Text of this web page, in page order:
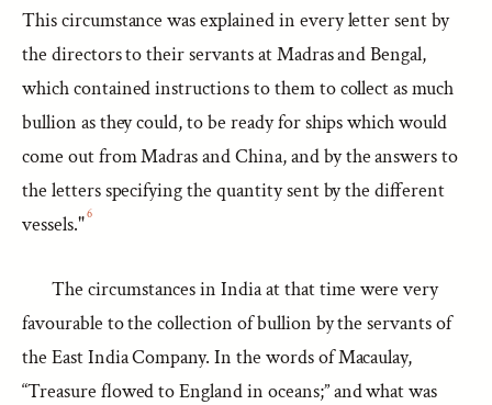
This circumstance was explained in every letter sent by
the directors to their servants at Madras and Bengal,
which contained instructions to them to collect as much
bullion as they could, to be ready for ships which would
come out from Madras and China, and by the answers to
the letters specifying the quantity sent by the different
vessels."6
The circumstances in India at that time were very
favourable to the collection of bullion by the servants of
the East India Company. In the words of Macaulay,
“Treasure flowed to England in oceans;” and what was